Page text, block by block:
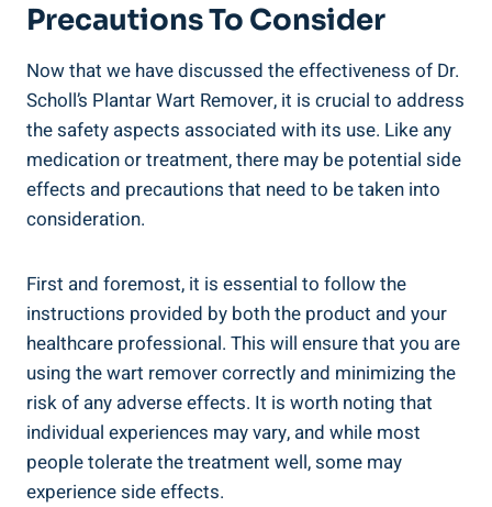
Precautions To Consider
Now that we have discussed the effectiveness of Dr.
Scholl’s Plantar Wart Remover, it is crucial to address
the safety aspects associated with its use. Like any
medication or treatment, there may be potential side
effects and precautions that need to be taken into
consideration.
First and foremost, it is essential to follow the
instructions provided by both the product and your
healthcare professional. This will ensure that you are
using the wart remover correctly and minimizing the
risk of any adverse effects. It is worth noting that
individual experiences may vary, and while most
people tolerate the treatment well, some may
experience side effects.